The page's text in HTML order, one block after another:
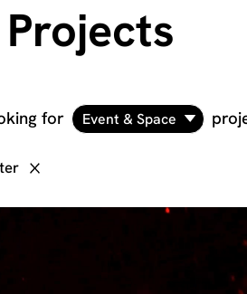
for Event & Space